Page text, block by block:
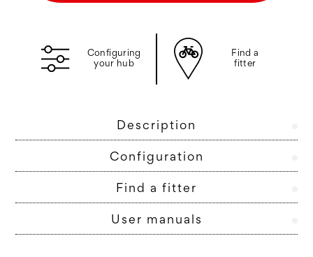
Configuring
your hub
Find a
fitter
Description
Configuration
Find a fitter
User manuals